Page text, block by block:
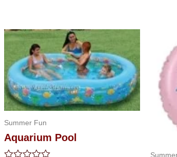
Summer Fun
Aquarium Pool